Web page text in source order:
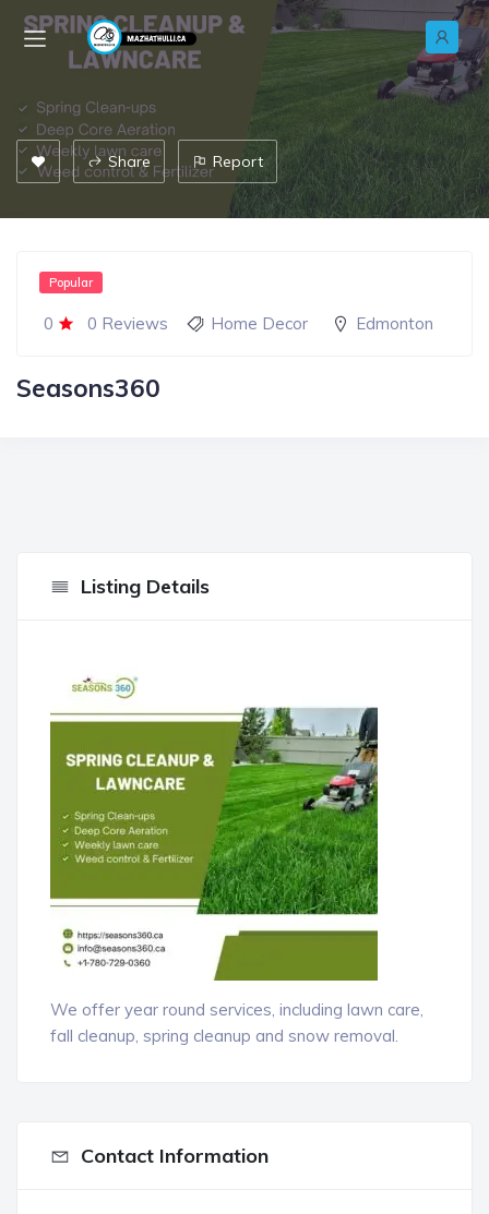
Share Report
0 0 Reviews
Popular
Home Decor Edmonton
Seasons360
Listing Details
We offer year round services, including lawn care,
fall cleanup, spring cleanup and snow removal.
Contact Information